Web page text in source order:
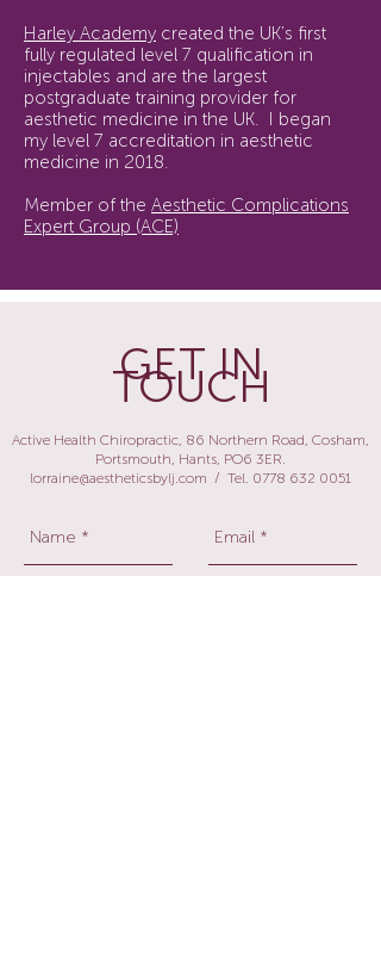
Harley Academy created the UK’s first
fully regulated level 7 qualification in
injectables and are the largest
postgraduate training provider for
aesthetic medicine in the UK. I began
my level 7 accreditation in aesthetic
medicine in 2018.
Member of the Aesthetic Complications
Expert Group (ACE)
GET IN
TOUCH
Active Health Chiropractic, 86 Northern Road, Cosham,
Portsmouth, Hants, PO6 3ER.
lorraine@aestheticsbylj.com / Tel. 0778 632 0051